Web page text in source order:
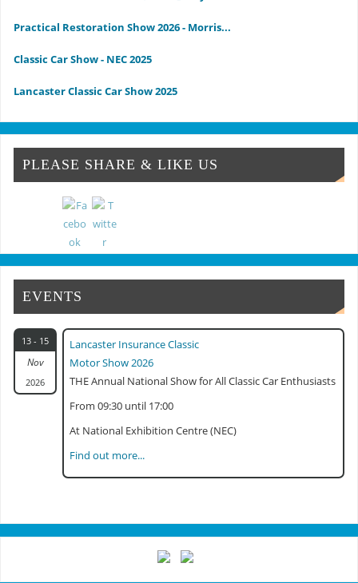
Practical Restoration Show 2026 - Morris...
Classic Car Show - NEC 2025
Lancaster Classic Car Show 2025
Classic Commercial Show 2025 - Gaydon
Classic & Practical Restoration Show Mar...
NEC Classic Car Show 2024
Classic Commercial Show Gaydon 2024
PLEASE SHARE & LIKE US
EVENTS
13 - 15
Nov
2026
Lancaster Insurance Classic
Motor Show 2026
THE Annual National Show for All Classic Car Enthusiasts
From 09:30 until 17:00
At National Exhibition Centre (NEC)
Find out more...